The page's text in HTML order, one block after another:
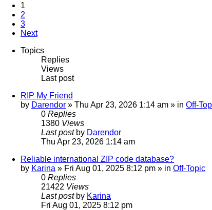
1
2
3
Next
Topics
Replies
Views
Last post
RIP My Friend
by Darendor » Thu Apr 23, 2026 1:14 am » in Off-
0 Replies
1380 Views
Last post by Darendor
Thu Apr 23, 2026 1:14 am
Reliable international ZIP code database?
by Karina » Fri Aug 01, 2025 8:12 pm » in Off-Topic
0 Replies
21422 Views
Last post by Karina
Fri Aug 01, 2025 8:12 pm